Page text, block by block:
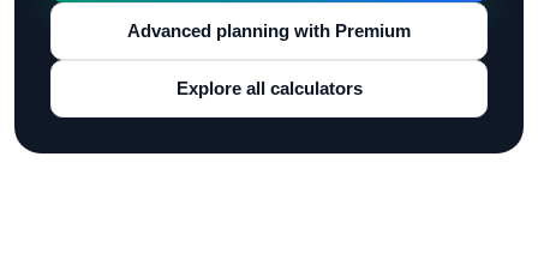
Advanced planning with Premium
Explore all calculators